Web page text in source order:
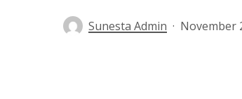
Sunesta Admin November